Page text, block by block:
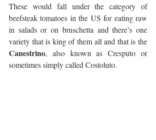
These would fall under the category of
beefsteak tomatoes in the US for eating raw
in salads or on bruschetta and there’s one
Canestrino, also known as Cresputo or
sometimes simply called Costoluto.